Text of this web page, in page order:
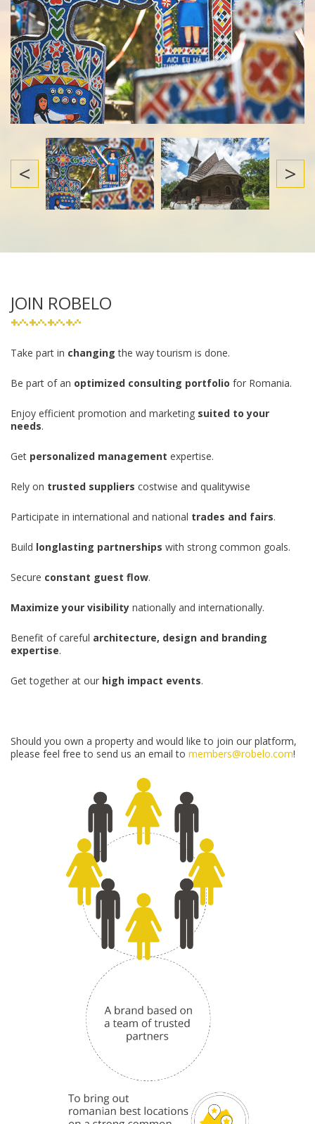
< >
JOIN ROBELO
Take part in changing the way tourism is done.
Be part of an optimized consulting portfolio for Romania.
Enjoy efficient promotion and marketing suited to your
needs.
Get personalized management expertise.
Rely on trusted suppliers costwise and qualitywise
Participate in international and national trades and fairs.
Build longlasting partnerships with strong common goals.
Secure constant guest flow.
Maximize your visibility nationally and internationally.
Benefit of careful architecture, design and branding
expertise.
Get together at our high impact events.
Should you own a property and would like to join our platform,
please feel free to send us an email to members@robelo.com!